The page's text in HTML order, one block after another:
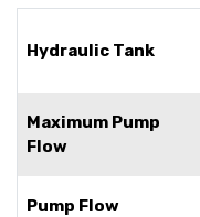
Hydraulic Tank
Maximum Pump
Flow
Pump Flow